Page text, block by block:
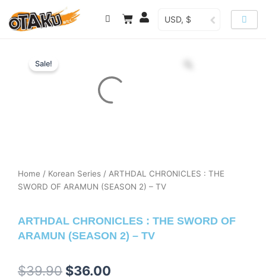
content
Cart USD, $
Sale!
Home / Korean Series / ARTHDAL CHRONICLES : THE
SWORD OF ARAMUN (SEASON 2) – TV
ARTHDAL CHRONICLES : THE SWORD OF
ARAMUN (SEASON 2) – TV
$39.90 Original
$36.00